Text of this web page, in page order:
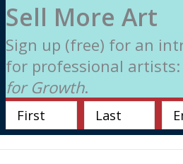
Sell More Art
Sign up (free) for an
for professional artists:
for Growth.